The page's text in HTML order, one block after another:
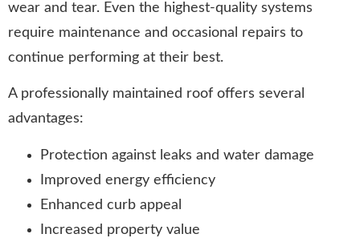
wear and tear. Even the highest-quality systems
require maintenance and occasional repairs to
continue performing at their best.
A professionally maintained roof offers several
advantages:
Protection against leaks and water damage
Improved energy efficiency
Enhanced curb appeal
Increased property value